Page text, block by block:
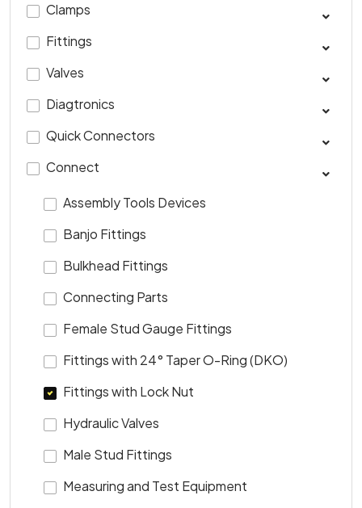
Clamps
Fittings
Valves
Diagtronics
Quick Connectors
Connect
Assembly Tools Devices
Banjo Fittings
Bulkhead Fittings
Connecting Parts
Female Stud Gauge Fittings
Fittings with 24° Taper O-Ring (DKO)
Fittings with Lock Nut
Hydraulic Valves
Male Stud Fittings
Measuring and Test Equipment